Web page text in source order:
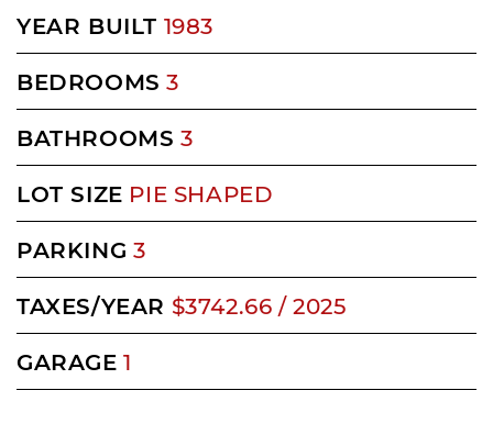
YEAR BUILT 1983
BEDROOMS 3
BATHROOMS 3
LOT SIZE PIE SHAPED
PARKING 3
TAXES/YEAR $3742.66 / 2025
GARAGE 1